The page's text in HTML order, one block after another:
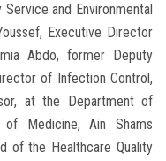
and Environmental
Executive Director
Abdo, former Deputy
of Infection Control,
at the Department of
Medicine, Ain Shams
of the Healthcare Quality